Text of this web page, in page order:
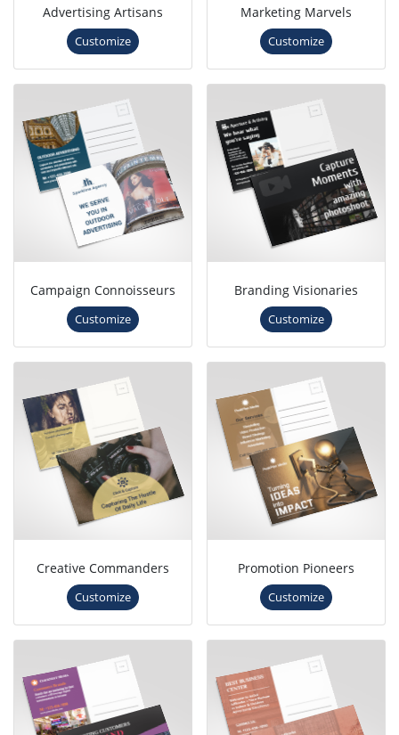
Advertising Artisans
Customize
Marketing Marvels
Customize
Campaign Connoisseurs
Customize
Branding Visionaries
Customize
Creative Commanders
Customize
Promotion Pioneers
Customize